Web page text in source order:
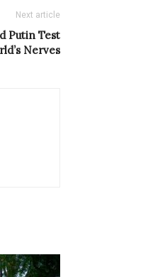
Next article
Putin Test
Nerves